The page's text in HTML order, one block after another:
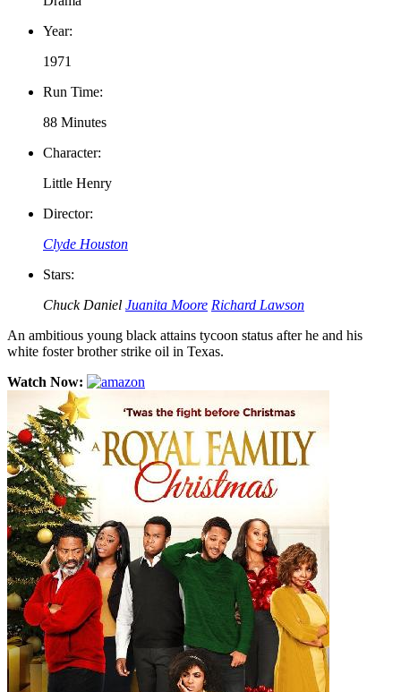
Year:
1971
Run Time:
88 Minutes
Character:
Little Henry
Director:
Clyde Houston
Stars:
Chuck Daniel Juanita Moore Richard Lawson
An ambitious young black attains tycoon status after he and his
white foster brother strike oil in Texas.
Watch Now: